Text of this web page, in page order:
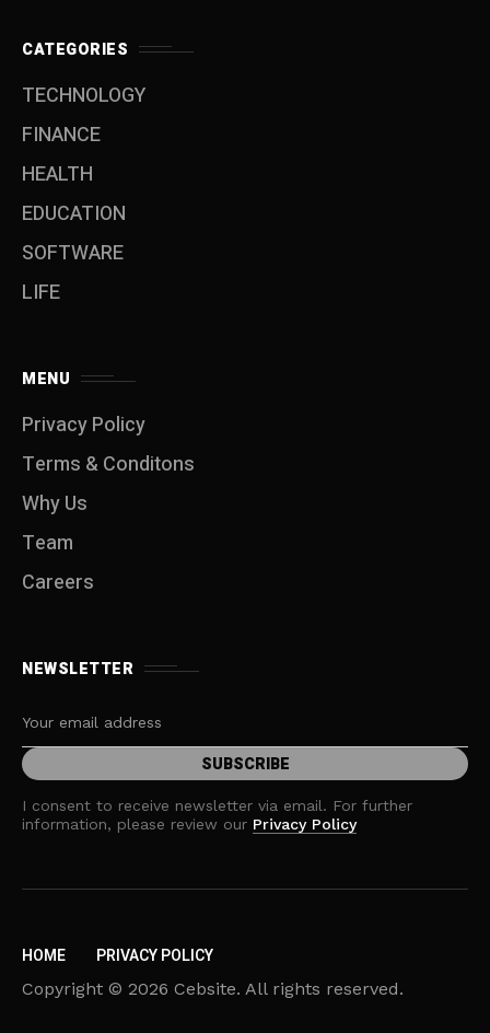
CATEGORIES
TECHNOLOGY
FINANCE
HEALTH
EDUCATION
SOFTWARE
LIFE
MENU
Privacy Policy
Terms & Conditons
Why Us
Team
Careers
NEWSLETTER
I consent to receive newsletter via email. For further
information, please review our Privacy Policy
HOME PRIVACY POLICY
Copyright © 2026 Cebsite. All rights reserved.